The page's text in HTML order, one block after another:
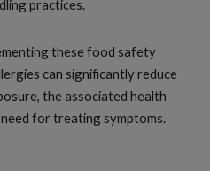
practices.
these food safety
can significantly reduce
the associated health
for treating symptoms.